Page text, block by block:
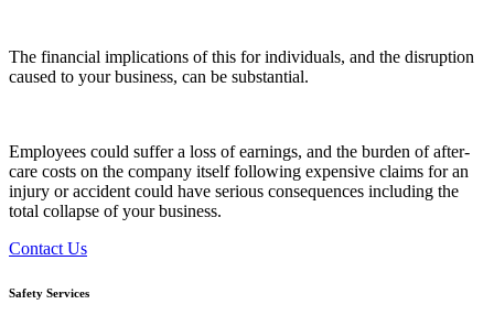
The financial implications of this for individuals, and the disruption
caused to your business, can be substantial.
Employees could suffer a loss of earnings, and the burden of after-
care costs on the company itself following expensive claims for an
injury or accident could have serious consequences including the
total collapse of your business.
Contact Us
Safety Services